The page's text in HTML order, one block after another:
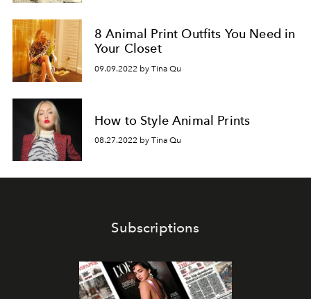
8 Animal Print Outfits You Need in
Your Closet
09.09.2022 by Tina Qu
How to Style Animal Prints
08.27.2022 by Tina Qu
Subscriptions